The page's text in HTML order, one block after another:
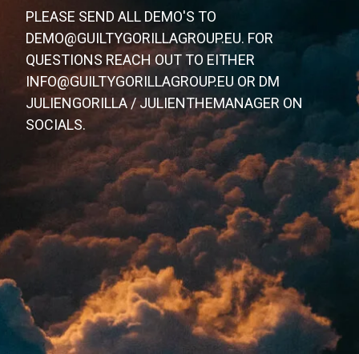
PLEASE SEND ALL DEMO'S TO
DEMO@GUILTYGORILLAGROUP.EU. FOR
QUESTIONS REACH OUT TO EITHER
INFO@GUILTYGORILLAGROUP.EU OR DM
JULIENGORILLA / JULIENTHEMANAGER ON
SOCIALS.